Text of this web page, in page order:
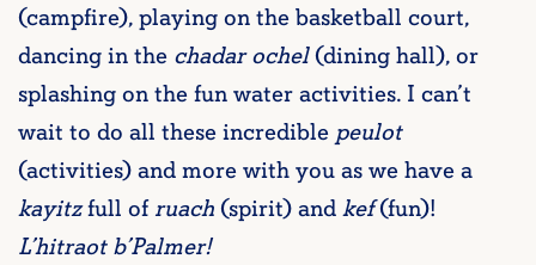
(campfire), playing on the basketball court,
dancing in the chadar ochel(dining hall), or
splashing on the fun water activities. I can’t
wait to do all these incredible peulot
(activities) and more with you as we have a
kayitzfull ofruach(spirit) andkef(fun)!
L’hitraot b’Palmer!